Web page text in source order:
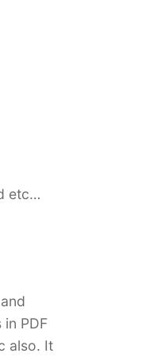
etc…
PDF
also. It